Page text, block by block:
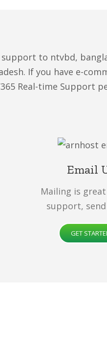
to ntvbd,
If you have e-
Real-time Support
Email
Mailing is
support,
GET